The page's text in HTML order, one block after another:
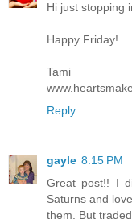
Hi just stopping
Happy Friday!
Tami
Reply
gayle 8:15 PM
Great post!! I
Saturns and
them. But